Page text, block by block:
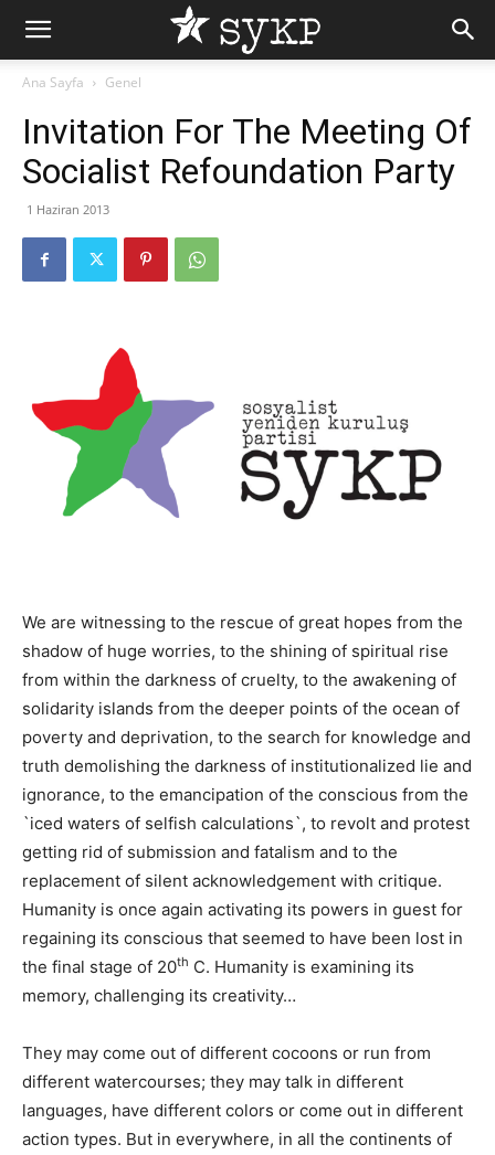
Ana Sayfa Genel
Invitation For The Meeting Of
Socialist Refoundation Party
1 Haziran 2013
We are witnessing to the rescue of great hopes from the
shadow of huge worries, to the shining of spiritual rise
from within the darkness of cruelty, to the awakening of
solidarity islands from the deeper points of the ocean of
poverty and deprivation, to the search for knowledge and
truth demolishing the darkness of institutionalized lie and
ignorance, to the emancipation of the conscious from the
`iced waters of selfish calculations`, to revolt and protest
getting rid of submission and fatalism and to the
replacement of silent acknowledgement with critique.
Humanity is once again activating its powers in guest for
regaining its conscious that seemed to have been lost in
the final stage of 20th C. Humanity is examining its
memory, challenging its creativity…
They may come out of different cocoons or run from
different watercourses; they may talk in different
languages, have different colors or come out in different
action types. But in everywhere, in all the continents of